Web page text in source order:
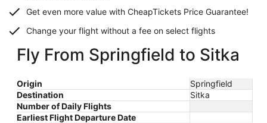
Get even more value with CheapTickets Price Guarantee!
Change your flight without a fee on select flights
Fly From Springfield to Sitka
Origin
Springfield
Destination
Sitka
Number of Daily Flights
Earliest Flight Departure Date